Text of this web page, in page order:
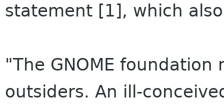
statement [1], which
"The GNOME
outsiders. An ill-